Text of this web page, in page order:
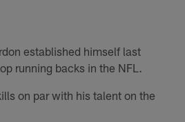
established himself last
running backs in the NFL.
on par with his talent on the